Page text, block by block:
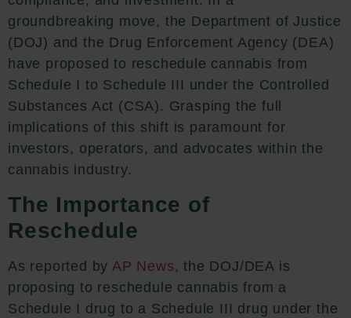
groundbreaking move, the Department of Justice
(DOJ) and the Drug Enforcement Agency (DEA)
have proposed to reschedule cannabis from
Schedule I to Schedule III under the Controlled
Substances Act (CSA). Grasping the full
implications of this shift is paramount for
investors, operators, and advocates within the
cannabis industry.
The Importance of
Reschedule
As reported by AP News ,the DOJ/DEA is
proposing to reschedule cannabis from a
Schedule I drug to a Schedule III drug under the